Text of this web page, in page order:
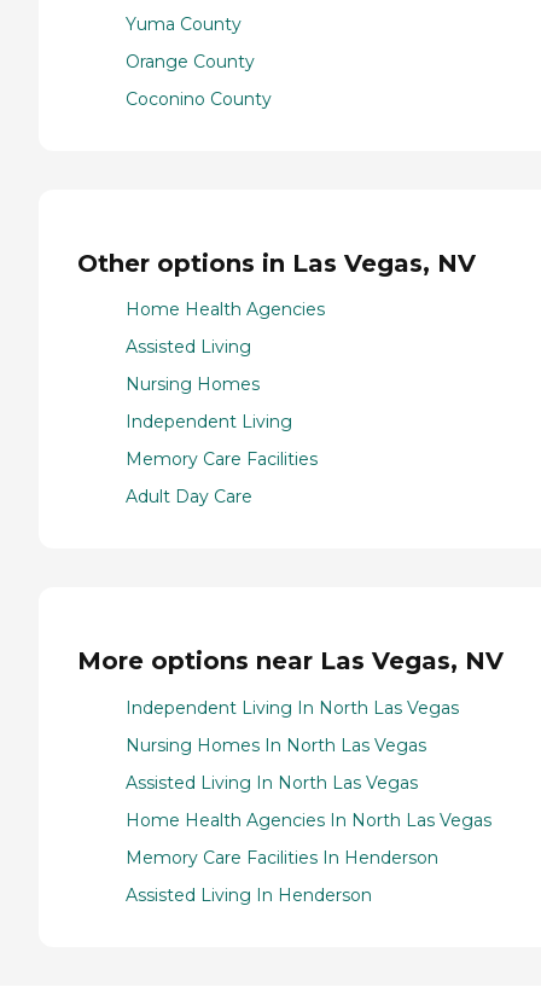
Yuma County
Orange County
Coconino County
Other options in Las Vegas, NV
Home Health Agencies
Assisted Living
Nursing Homes
Independent Living
Memory Care Facilities
Adult Day Care
More options near Las Vegas, NV
Independent Living In North Las Vegas
Nursing Homes In North Las Vegas
Assisted Living In North Las Vegas
Home Health Agencies In North Las Vegas
Memory Care Facilities In Henderson
Assisted Living In Henderson